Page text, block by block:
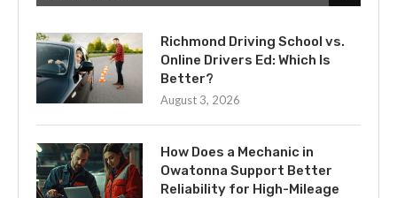
Richmond Driving School vs.
Online Drivers Ed: Which Is
Better?
August 3, 2026
How Does a Mechanic in
Owatonna Support Better
Reliability for High-Mileage